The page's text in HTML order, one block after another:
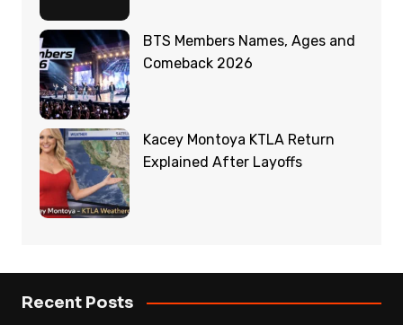
BTS Members Names, Ages and
Comeback 2026
Kacey Montoya KTLA Return
Explained After Layoffs
Recent Posts